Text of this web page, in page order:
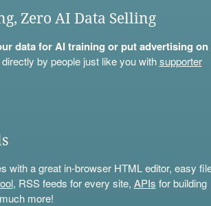
Zero AI Data Selling
data for AI training or put advertising
by people just like you withsupporter
with a great in-browser HTML editor, easy
, RSS feeds for every site, APIs for building
more!